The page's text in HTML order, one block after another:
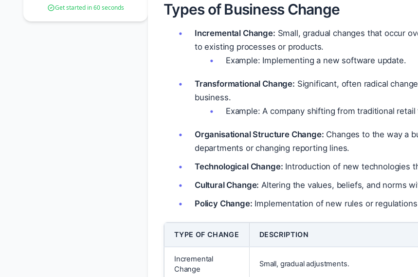
Get started in 60 seconds Types of Business Change
Incremental Change: Small, gradual changes that occur
to existing processes or products.
Example: Implementing a new software update.
Transformational Change: Significant, often radical
business.
Example: A company shifting from traditional
Organisational Structure Change: Changes to the way a
departments or changing reporting lines.
Technological Change: Introduction of new technologies
Cultural Change: Altering the values, beliefs, and norms
Policy Change: Implementation of new rules or
TYPE OF CHANGE DESCRIPTION
Incremental
Change
Small, gradual adjustments.